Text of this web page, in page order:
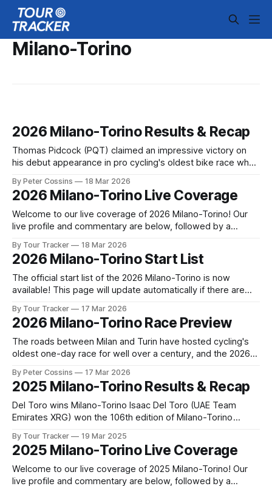
Milano-Torino
2026 Milano-Torino Results & Recap
Thomas Pidcock (PQT) claimed an impressive victory on
his debut appearance in pro cycling's oldest bike race when
climb, his acceleration taking... 2026 Milano-Torino is in the
books. The final results and standings are below, followed
by
By Peter Cossins 18 Mar 2026
2026 Milano-Torino Live Coverage
Welcome to our live coverage of 2026 Milano-Torino! Our
live profile and commentary are below, followed by a
Pro CyclingGet the App Course Preview The route is largely
flat in the first half, before turning rolling and more selective
By Tour Tracker 18 Mar 2026
2026 Milano-Torino Start List
The official start list of the 2026 Milano-Torino is now
available! This page will update automatically if there are
released! The list below will update automatically if there
are any changes to report. Tour Tracker Pro CyclingGet the
App
By Tour Tracker 17 Mar 2026
2026 Milano-Torino Race Preview
The roads between Milan and Turin have hosted cycling's
oldest one-day race for well over a century, and the 2026
that long history. While man... The details of this year's 2026
Milano-Torino are falling into place.
By Peter Cossins 17 Mar 2026
2025 Milano-Torino Results & Recap
Del Toro wins Milano-Torino Isaac Del Toro (UAE Team
Emirates XRG) won the 106th edition of Milano-Torino
Torino. Ben Tulett (Team Visma | Lease... 2025 Milano-
Torino is in the books. The final results and standings are
below,
By Tour Tracker 19 Mar 2025
2025 Milano-Torino Live Coverage
Welcome to our live coverage of 2025 Milano-Torino! Our
live profile and commentary are below, followed by a